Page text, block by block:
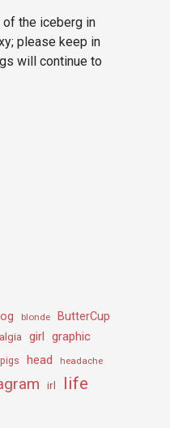
of the iceberg in
please keep in
will continue to
blonde ButterCup
girl graphic
head headache
irl life